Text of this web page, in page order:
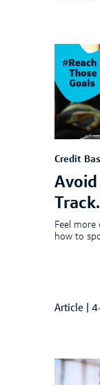
Credit
Avoid
Track.
Feel
how to
Article